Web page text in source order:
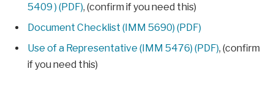
5409 ) (PDF), (confirm if you need this)
Document Checklist (IMM 5690) (PDF)
Use of a Representative (IMM 5476) (PDF), (confirm
if you need this)